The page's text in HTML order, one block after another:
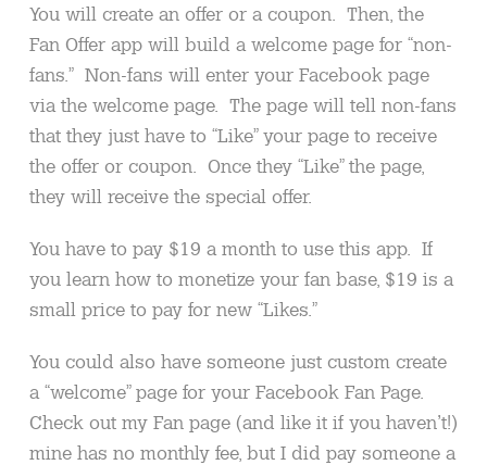
You will create an offer or a coupon. Then, the
Fan Offer app will build a welcome page for “non-
fans.” Non-fans will enter your Facebook page
via the welcome page. The page will tell non-fans
that they just have to “Like” your page to receive
the offer or coupon. Once they “Like” the page,
they will receive the special offer.
You have to pay $19 a month to use this app. If
you learn how to monetize your fan base, $19 is a
small price to pay for new “Likes.”
You could also have someone just custom create
a “welcome” page for your Facebook Fan Page.
Check out my Fan page (and like it if you haven’t!)
mine has no monthly fee, but I did pay someone a